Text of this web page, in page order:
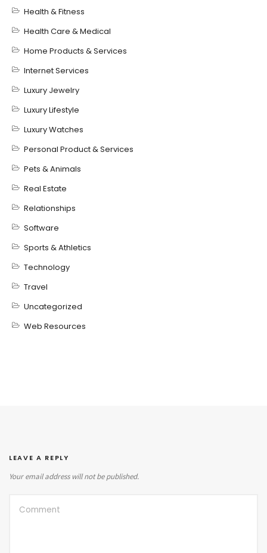
Health & Fitness
Health Care & Medical
Home Products & Services
Internet Services
Luxury Jewelry
Luxury Lifestyle
Luxury Watches
Personal Product & Services
Pets & Animals
Real Estate
Relationships
Software
Sports & Athletics
Technology
Travel
Uncategorized
Web Resources
LEAVE A REPLY
Your email address will not be published.